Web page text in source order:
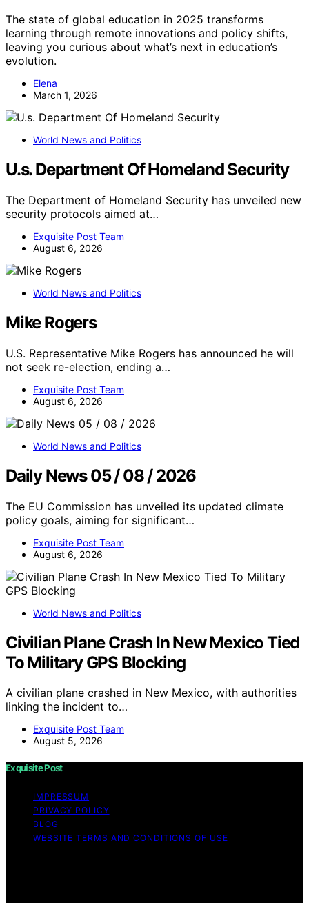
The state of global education in 2025 transforms
learning through remote innovations and policy shifts,
leaving you curious about what’s next in education’s
evolution.
Elena
March 1, 2026
World News and Politics
U.s. Department Of Homeland Security
The Department of Homeland Security has unveiled new
security protocols aimed at…
Exquisite Post Team
August 6, 2026
World News and Politics
Mike Rogers
U.S. Representative Mike Rogers has announced he will
not seek re-election, ending a…
Exquisite Post Team
August 6, 2026
World News and Politics
Daily News 05 / 08 / 2026
The EU Commission has unveiled its updated climate
policy goals, aiming for significant…
Exquisite Post Team
August 6, 2026
World News and Politics
Civilian Plane Crash In New Mexico Tied
To Military GPS Blocking
A civilian plane crashed in New Mexico, with authorities
linking the incident to…
Exquisite Post Team
August 5, 2026
Exquisite Post
IMPRESSUM
PRIVACY POLICY
BLOG
WEBSITE TERMS AND CONDITIONS OF USE